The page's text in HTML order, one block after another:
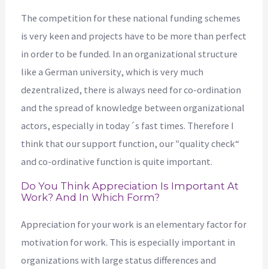
The competition for these national funding schemes
is very keen and projects have to be more than perfect
in order to be funded. In an organizational structure
like a German university, which is very much
dezentralized, there is always need for co-ordination
and the spread of knowledge between organizational
actors, especially in today´s fast times. Therefore I
think that our support function, our ″quality check“
and co-ordinative function is quite important.
Do You Think Appreciation Is Important At
Work? And In Which Form?
Appreciation for your work is an elementary factor for
motivation for work. This is especially important in
organizations with large status differences and